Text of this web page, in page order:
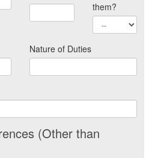
them?
Nature of Duties
(Other than